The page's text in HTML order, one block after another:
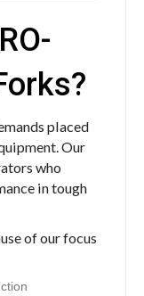
placed
Our
who
in tough
of our focus